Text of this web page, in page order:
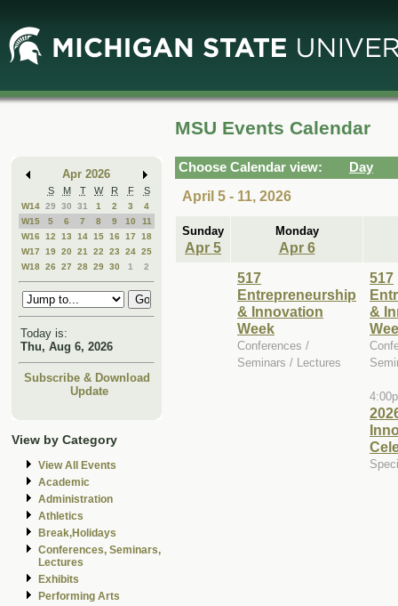
Main
Content
Mini
Calendar
Apr 2026
S M T W R F S
W14 29 30 31 1 2 3
4
W15
5 6 7 8 9 10
11
W16
12 13 14 15 16 17
18
W17
19 20 21 22 23 24 25
W18 26 27 28 29 30 1 2
Today is:
Thu, Aug 6, 2026
Subscribe & Download
Update
View by Category
View All Events
Academic
Administration
Athletics
Break,Holidays
Conferences, Seminars,
Lectures
Exhibits
Performing Arts
MSU Events Calendar
Choose Calendar view:
Day
April 5 - 11, 2026
Sunday
Apr 5
Monday
Apr 6
517
Entrepreneurship
& Innovation
Week
Conferences /
Seminars / Lectures
517
&